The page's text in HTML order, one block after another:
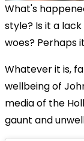
What's
style? Is it a
woes? Perhaps
Whatever it is,
wellbeing of
media of the
gaunt and